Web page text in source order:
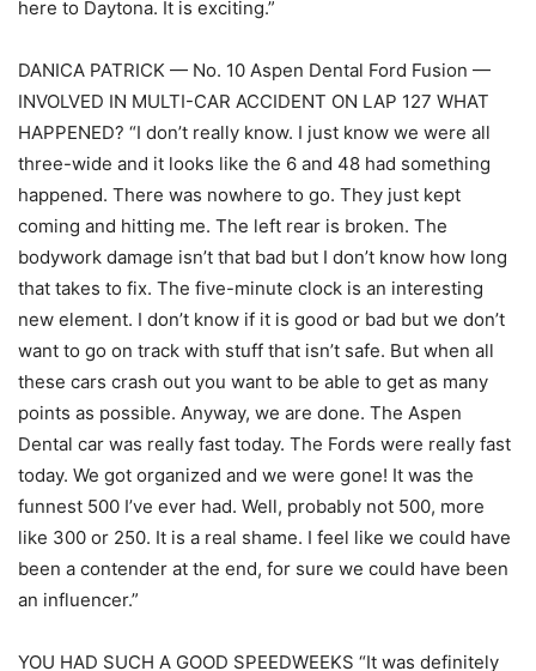
here to Daytona. It is exciting.”
DANICA PATRICK — No. 10 Aspen Dental Ford Fusion —
INVOLVED IN MULTI-CAR ACCIDENT ON LAP 127 WHAT
HAPPENED? “I don’t really know. I just know we were all
three-wide and it looks like the 6 and 48 had something
happened. There was nowhere to go. They just kept
coming and hitting me. The left rear is broken. The
bodywork damage isn’t that bad but I don’t know how long
that takes to fix. The five-minute clock is an interesting
new element. I don’t know if it is good or bad but we don’t
want to go on track with stuff that isn’t safe. But when all
these cars crash out you want to be able to get as many
points as possible. Anyway, we are done. The Aspen
Dental car was really fast today. The Fords were really fast
today. We got organized and we were gone! It was the
funnest 500 I’ve ever had. Well, probably not 500, more
like 300 or 250. It is a real shame. I feel like we could have
been a contender at the end, for sure we could have been
an influencer.”
YOU HAD SUCH A GOOD SPEEDWEEKS “It was definitely